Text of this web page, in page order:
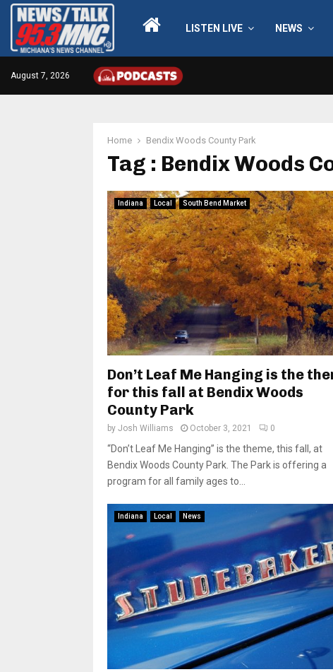
LISTEN LIVE NEWS
August 7, 2026
Home Bendix Woods County Park
Tag : Bendix Woods
Indiana Local South Bend Market
Don’t Leaf Me Hanging is the
for this fall at Bendix Woods
County Park
by Josh Williams October 3, 2021 0
“Don’t Leaf Me Hanging” is the theme, this fall, at
Bendix Woods County Park. The Park is offering a
program for all family ages to...
Indiana Local News